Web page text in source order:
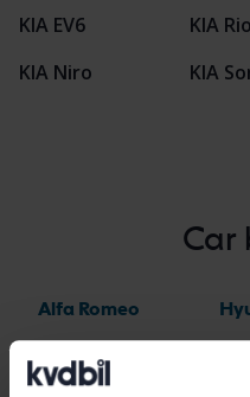
KIA EV6
KIA Niro
KIA Rio
KIA
Car
Alfa Romeo